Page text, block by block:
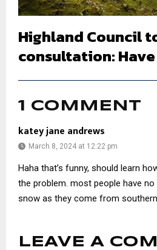
Highland Council
consultation:
1 COMMENT
katey jane andrews
March 8, 2024 at 12:22 pm
Haha that’s funny, should learn
the problem. most people have
snow as they come from southern
LEAVE A